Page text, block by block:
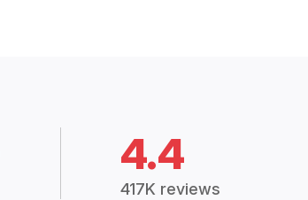
4.4
417K reviews